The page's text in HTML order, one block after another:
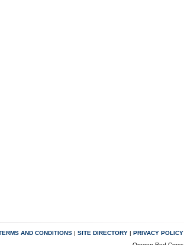
AND CONDITIONS | SITE DIRECTORY | PRIVACY POLICY